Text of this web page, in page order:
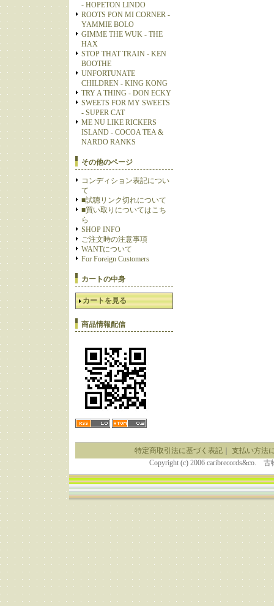
- HOPETON LINDO
ROOTS PON MI CORNER -
YAMMIE BOLO
GIMME THE WUK - THE
HAX
STOP THAT TRAIN - KEN
BOOTHE
UNFORTUNATE
CHILDREN - KING KONG
TRY A THING - DON ECKY
SWEETS FOR MY SWEETS
- SUPER CAT
ME NU LIKE RICKERS
ISLAND - COCOA TEA &
NARDO RANKS
その他のページ
コンディション表記につい
て
■試聴リンク切れについて
■買い取りについてはこち
ら
SHOP INFO
ご注文時の注意事項
WANTについて
For Foreign Customers
カートの中身
カートを見る
商品情報配信
特定商取引法に基づく表記｜ 支払い方法
Copyright (c) 2006 caribrecords&co.